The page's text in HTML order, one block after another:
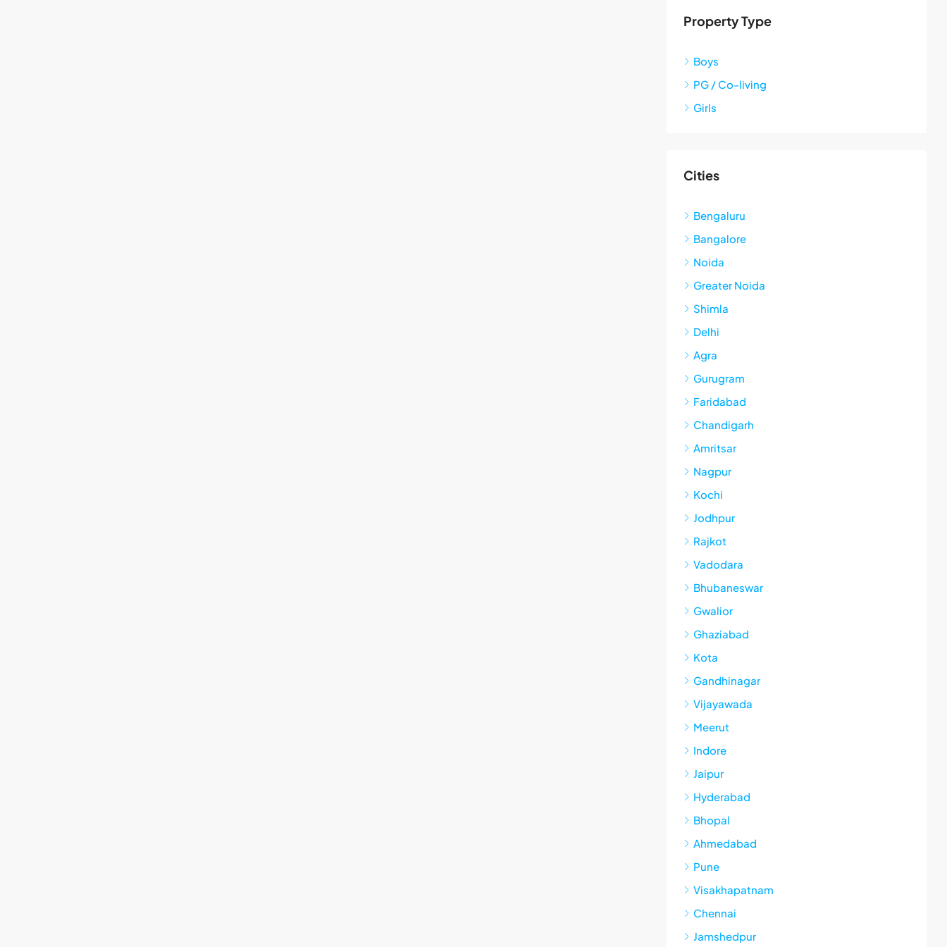
Property Type
Boys
PG / Co-living
Girls
Cities
Bengaluru
Bangalore
Noida
Greater Noida
Shimla
Delhi
Agra
Gurugram
Faridabad
Chandigarh
Amritsar
Nagpur
Kochi
Jodhpur
Rajkot
Vadodara
Bhubaneswar
Gwalior
Ghaziabad
Kota
Gandhinagar
Vijayawada
Meerut
Indore
Jaipur
Hyderabad
Bhopal
Ahmedabad
Pune
Visakhapatnam
Chennai
Jamshedpur